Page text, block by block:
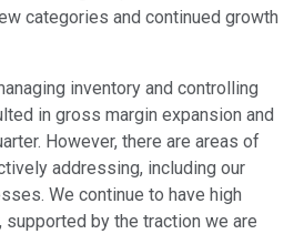
categories and continued growth
inventory and controlling
in gross margin expansion and
However, there are areas of
addressing, including our
We continue to have high
by the traction we are